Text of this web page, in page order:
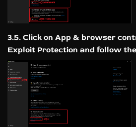
3.5. Click on App & browser
Exploit Protection and follow